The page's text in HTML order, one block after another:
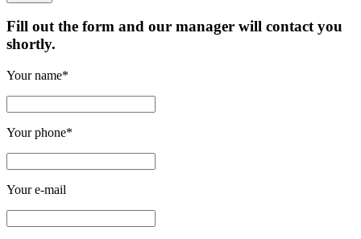
Fill out the form and our manager will contact you
shortly.
Your name*
Your phone*
Your e-mail